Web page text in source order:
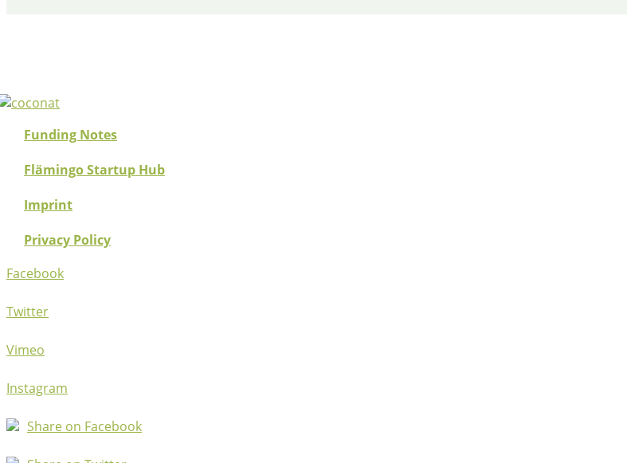
Funding Notes
Flämingo Startup Hub
Imprint
Privacy Policy
Facebook
Twitter
Vimeo
Instagram
Share on Facebook